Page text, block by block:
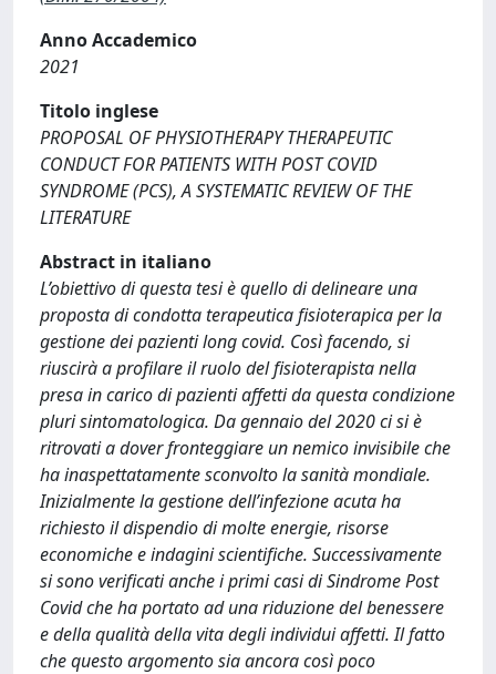
Anno Accademico
2021
Titolo inglese
PROPOSAL OF PHYSIOTHERAPY THERAPEUTIC
CONDUCT FOR PATIENTS WITH POST COVID
SYNDROME (PCS), A SYSTEMATIC REVIEW OF THE
LITERATURE
Abstract in italiano
L’obiettivo di questa tesi è quello di delineare una
proposta di condotta terapeutica fisioterapica per la
gestione dei pazienti long covid. Così facendo, si
riuscirà a profilare il ruolo del fisioterapista nella
presa in carico di pazienti affetti da questa condizione
pluri sintomatologica. Da gennaio del 2020 ci si è
ritrovati a dover fronteggiare un nemico invisibile che
ha inaspettatamente sconvolto la sanità mondiale.
Inizialmente la gestione dell’infezione acuta ha
richiesto il dispendio di molte energie, risorse
economiche e indagini scientifiche. Successivamente
si sono verificati anche i primi casi di Sindrome Post
Covid che ha portato ad una riduzione del benessere
e della qualità della vita degli individui affetti. Il fatto
che questo argomento sia ancora così poco